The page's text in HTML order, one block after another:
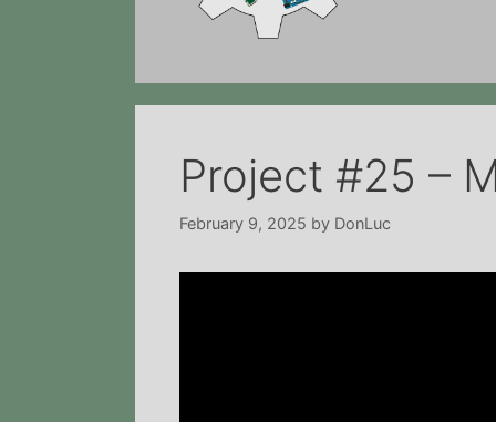
Project #25 –
February 9, 2025 by DonLuc